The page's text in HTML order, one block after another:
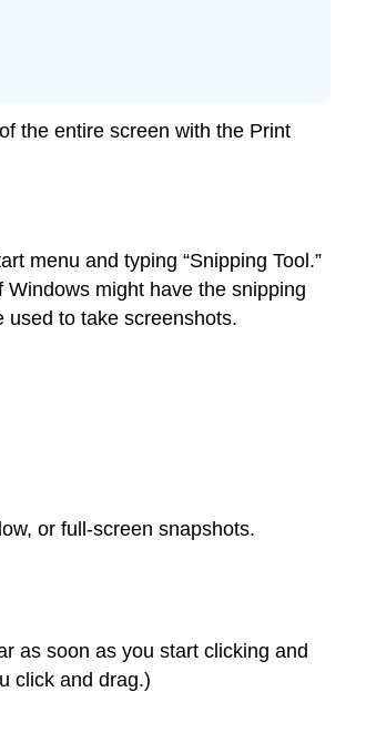
the entire screen with the Print
menu and typing “Snipping Tool.”
might have the snipping
used to take screenshots.
or full-screen snapshots.
as soon as you start clicking and
click and drag.)